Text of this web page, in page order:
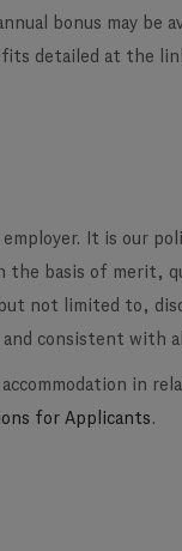
bonus may be
detailed at the
It is our
the basis of merit,
not limited to,
consistent with
accommodation in
for Applicants .